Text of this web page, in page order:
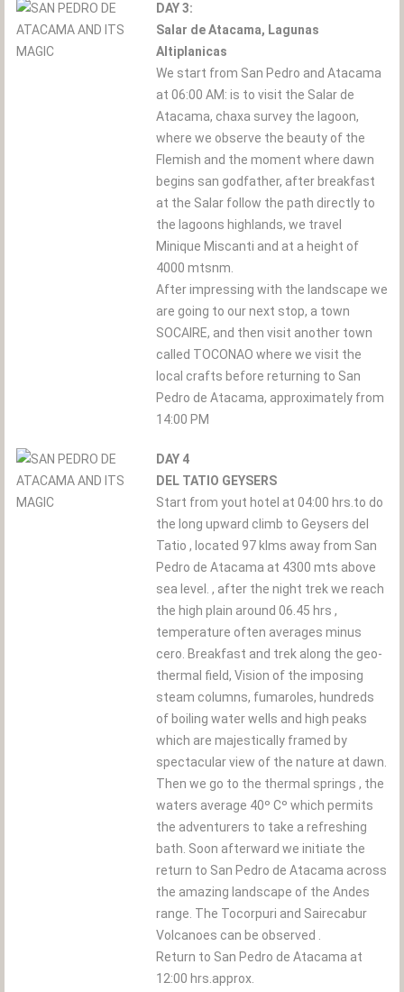
DAY 3:
Salar de Atacama, Lagunas
Altiplanicas
We start from San Pedro and Atacama
at 06:00 AM: is to visit the Salar de
Atacama, chaxa survey the lagoon,
where we observe the beauty of the
Flemish and the moment where dawn
begins san godfather, after breakfast
at the Salar follow the path directly to
the lagoons highlands, we travel
Minique Miscanti and at a height of
4000 mtsnm.
After impressing with the landscape we
are going to our next stop, a town
SOCAIRE, and then visit another town
called TOCONAO where we visit the
local crafts before returning to San
Pedro de Atacama, approximately from
14:00 PM
DAY 4
DEL TATIO GEYSERS
Start from yout hotel at 04:00 hrs.to do
the long upward climb to Geysers del
Tatio , located 97 klms away from San
Pedro de Atacama at 4300 mts above
sea level. , after the night trek we reach
the high plain around 06.45 hrs ,
temperature often averages minus
cero. Breakfast and trek along the geo-
thermal field, Vision of the imposing
steam columns, fumaroles, hundreds
of boiling water wells and high peaks
which are majestically framed by
spectacular view of the nature at dawn.
Then we go to the thermal springs , the
waters average 40º Cº which permits
the adventurers to take a refreshing
bath. Soon afterward we initiate the
return to San Pedro de Atacama across
the amazing landscape of the Andes
range. The Tocorpuri and Sairecabur
Volcanoes can be observed .
Return to San Pedro de Atacama at
12:00 hrs.approx.